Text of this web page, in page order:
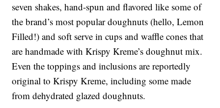
seven shakes, hand-spun and flavored like some of
the brand’s most popular doughnuts (hello, Lemon
Filled!) and soft serve in cups and waffle cones that
are handmade with Krispy Kreme’s doughnut mix.
Even the toppings and inclusions are reportedly
original to Krispy Kreme, including some made
from dehydrated glazed doughnuts.